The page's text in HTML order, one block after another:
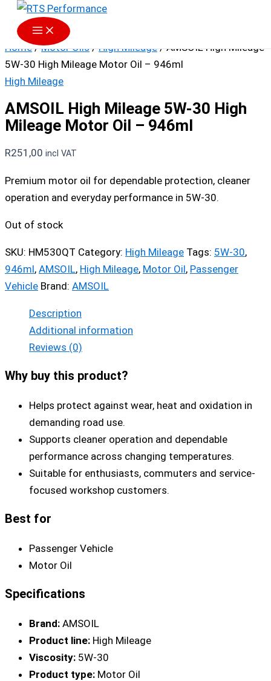
Skip to content
Home/Motor Oils/High Mileage/ AMSOIL High Mileage
5W-30 High Mileage Motor Oil – 946ml
High Mileage
AMSOIL High Mileage 5W-30 High
Mileage Motor Oil – 946ml
R251,00 incl VAT
Premium motor oil for dependable protection, cleaner
operation and everyday performance in 5W-30.
Out of stock
SKU: HM530QT Category: High Mileage Tags: 5W-30,
946ml, AMSOIL, High Mileage, Motor Oil, Passenger
Vehicle Brand: AMSOIL
Description
Additional information
Reviews (0)
Why buy this product?
Helps protect against wear, heat and oxidation in
demanding road use.
Supports cleaner operation and dependable
performance across changing temperatures.
Suitable for enthusiasts, commuters and service-
focused workshop customers.
Best for
Passenger Vehicle
Motor Oil
Specifications
Brand: AMSOIL
Product line: High Mileage
Viscosity: 5W-30
Product type: Motor Oil